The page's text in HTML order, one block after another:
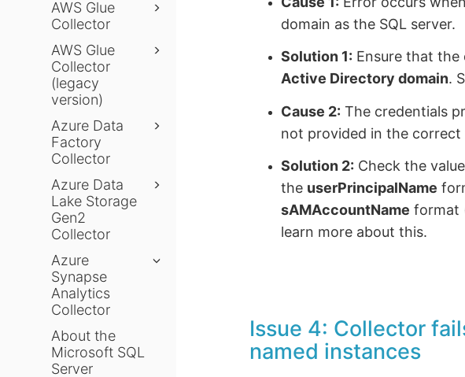
AWS Glue
Collector
AWS Glue
Collector
(legacy
version)
Azure Data
Factory
Collector
Azure Data
Lake Storage
Gen2
Collector
Azure
Synapse
Analytics
Collector
About the
Microsoft SQL
Server
domain as the SQL server.
Solution 1: Ensure that
Active Directory domain.
Cause 2: The credentials
not provided in the correct
Solution 2: Check the
the userPrincipalName
sAMAccountName format
learn more about this.
Issue 4: Collector
named instances